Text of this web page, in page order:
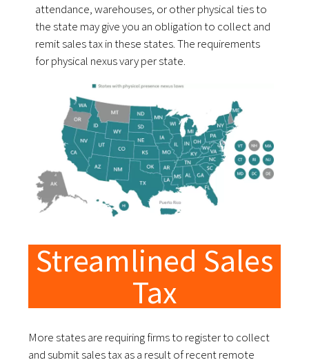
attendance, warehouses, or other physical ties to
the state may give you an obligation to collect and
remit sales tax in these states. The requirements
for physical nexus vary per state.
Streamlined Sales
Tax
More states are requiring firms to register to collect
and submit sales tax as a result of recent remote